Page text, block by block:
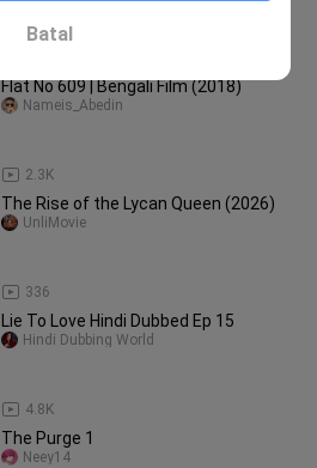
Flat No 609 | Bengali Film (2018)
2.3K
Nameis_Abedin
The Rise of the Lycan Queen (2026)
336
UnliMovie
Lie To Love Hindi Dubbed Ep 15
4.8K
Hindi Dubbing World
The Purge 1
Neey14
Batal